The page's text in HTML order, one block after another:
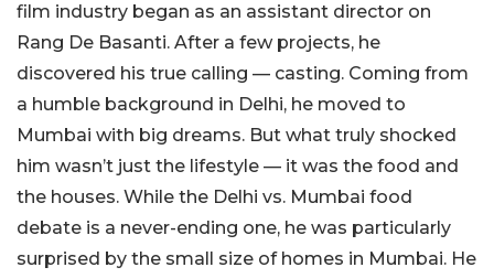
film industry began as an assistant director on
Rang De Basanti. After a few projects, he
discovered his true calling — casting. Coming from
a humble background in Delhi, he moved to
Mumbai with big dreams. But what truly shocked
him wasn’t just the lifestyle — it was the food and
the houses. While the Delhi vs. Mumbai food
debate is a never-ending one, he was particularly
surprised by the small size of homes in Mumbai. He